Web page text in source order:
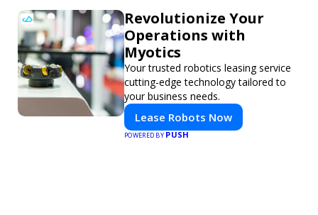
Revolutionize Your
Operations with
Myotics
Your trusted robotics leasing service
cutting-edge technology tailored to
your business needs.
Lease Robots Now
POWERED BYPUSH